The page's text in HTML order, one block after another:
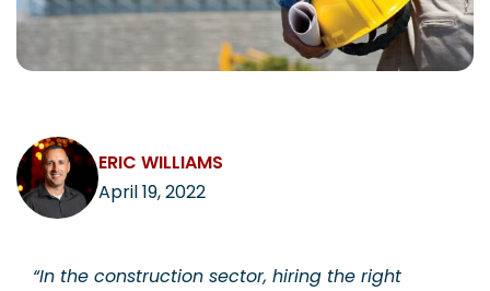
ABOUT
ERIC WILLIAMS
April 19, 2022
“In the construction sector, hiring the right